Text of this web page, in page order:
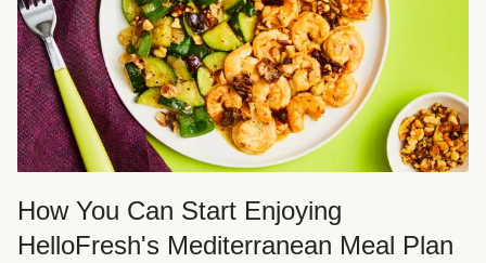
How You Can Start Enjoying
HelloFresh's Mediterranean Meal Plan